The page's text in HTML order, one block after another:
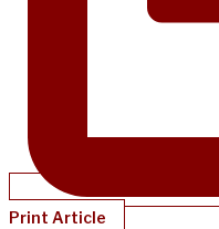
Print Article